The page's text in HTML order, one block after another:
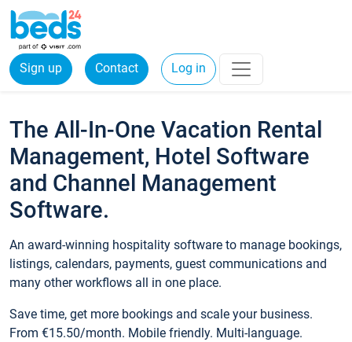
Sign up Contact Log in
The All-In-One Vacation Rental
Management, Hotel Software
and Channel Management
Software.
An award-winning hospitality software to manage bookings,
listings, calendars, payments, guest communications and
many other workflows all in one place.
Save time, get more bookings and scale your business.
From €15.50/month. Mobile friendly. Multi-language.